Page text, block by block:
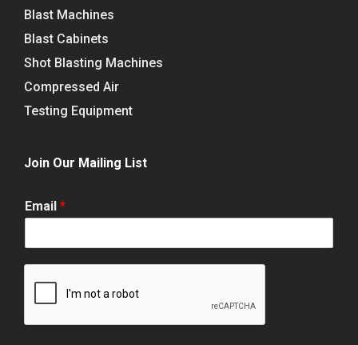
Blast Machines
Blast Cabinets
Shot Blasting Machines
Compressed Air
Testing Equipment
Join Our Mailing List
Email *